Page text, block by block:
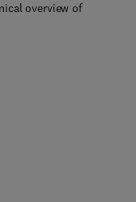
overview of